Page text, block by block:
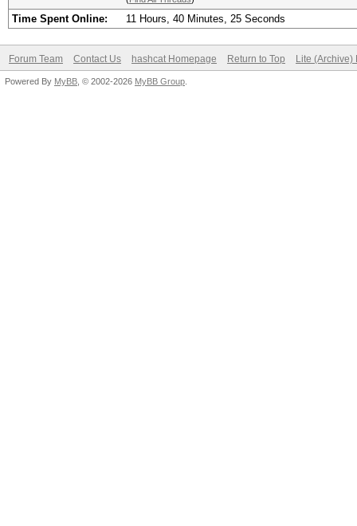
Time Spent Online: 11 Hours, 40 Minutes, 25 Seconds
Forum Team Contact Us hashcat Homepage Return to Top Lite (Archive)
Powered By MyBB , © 2002-2026 MyBB Group